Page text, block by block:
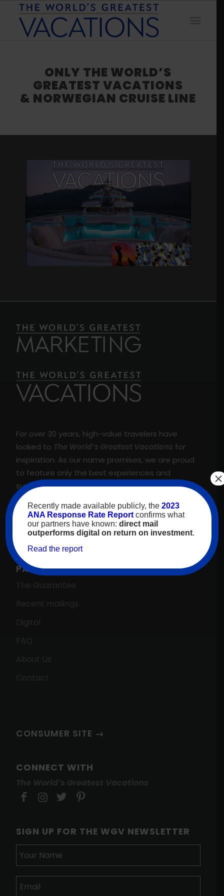
ONLY THE WORLD’S
GREATEST VACATIONS
& NORWEGIAN CRUISE LINE
For over 30 years, high-value travelers have
looked to The World’s Greatest Vacations for
inspiration. As our name promises, we are proud
to feature only the best experiences and
suppliers across our proprietary travel marketing
platform. That’s why we meet, and regularly
exceed, our client’s goals—guaranteed.
PARTNERS HOME →
The Guarantee
Recent mailings
Digital
FAQ
About Us
Contact
CONSUMER SITE →
CONNECT WITH
The World’s Greatest Vacations
SIGN UP FOR THE WGV NEWSLETTER
Recently made available publicly, the 2023
ANA Response Rate Report confirms what
our partners have known: direct mail
outperforms digital on return on investment.
Read the report
×